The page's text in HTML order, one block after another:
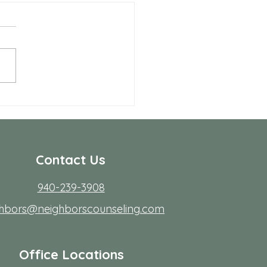
Contact Us
940-239-3908
Office Locations